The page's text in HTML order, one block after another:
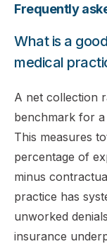
Frequently
What is a
medical
A net collection
benchmark for
This measures
percentage of
minus
practice has
unworked
insurance